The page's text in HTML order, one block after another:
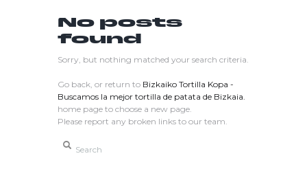
No posts
found
Sorry, but nothing matched your search criteria.
Go back, or return to Bizkaiko Tortilla Kopa -
Buscamos la mejor tortilla de patata de Bizkaia.
home page to choose a new page.
Please report any broken links to our team.